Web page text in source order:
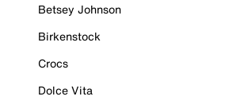
Betsey Johnson
Birkenstock
Crocs
Dolce Vita